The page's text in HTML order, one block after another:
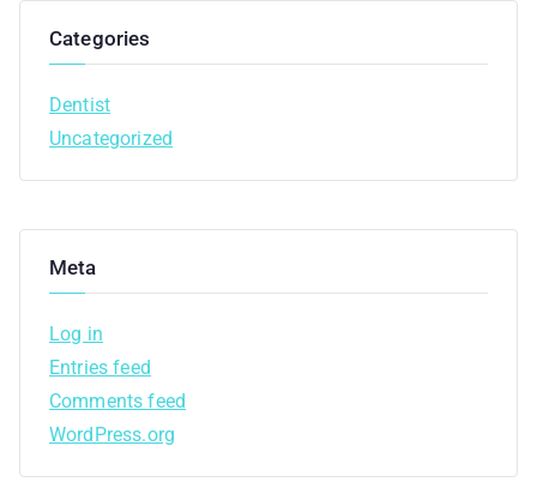
Categories
Dentist
Uncategorized
Meta
Log in
Entries feed
Comments feed
WordPress.org